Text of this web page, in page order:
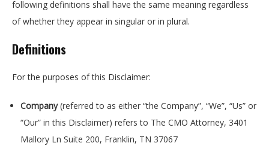
following definitions shall have the same meaning regardless
of whether they appear in singular or in plural.
Definitions
For the purposes of this Disclaimer:
Company(referred to as either “the Company”, “We”, “Us” or
“Our” in this Disclaimer) refers to The CMO Attorney, 3401
Mallory Ln Suite 200, Franklin, TN 37067